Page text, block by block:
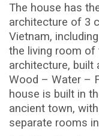
The house has
architecture of 3
Vietnam,
the living room of
architecture, built
Wood – Water –
house is built in
ancient town,
separate rooms